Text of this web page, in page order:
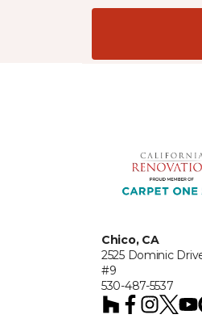
Chico, CA
2525 Dominic
#9
530-487-5537